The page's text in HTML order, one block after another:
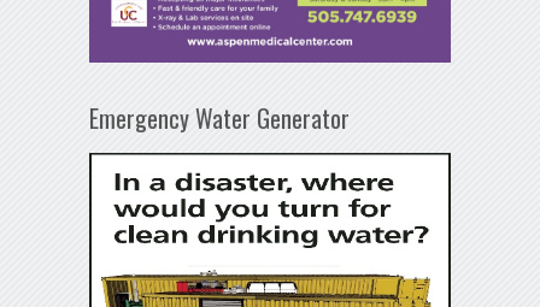
Emergency Water Generator